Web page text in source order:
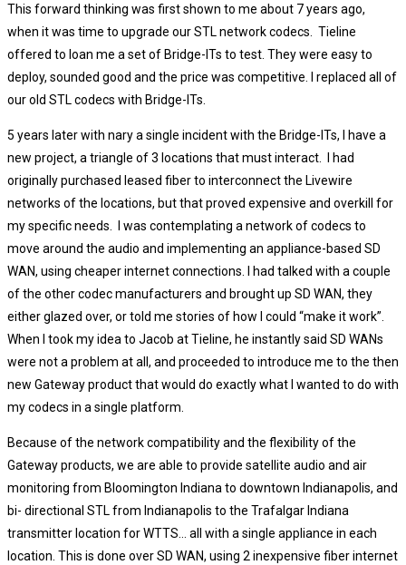
This forward thinking was first shown to me about 7 years ago,
when it was time to upgrade our STL network codecs. Tieline
offered to loan me a set of Bridge-ITs to test. They were easy to
deploy, sounded good and the price was competitive. I replaced all of
our old STL codecs with Bridge-ITs.
5 years later with nary a single incident with the Bridge-ITs, I have a
new project, a triangle of 3 locations that must interact. I had
originally purchased leased fiber to interconnect the Livewire
networks of the locations, but that proved expensive and overkill for
my specific needs. I was contemplating a network of codecs to
move around the audio and implementing an appliance-based SD
WAN, using cheaper internet connections. I had talked with a couple
of the other codec manufacturers and brought up SD WAN, they
either glazed over, or told me stories of how I could “make it work”.
When I took my idea to Jacob at Tieline, he instantly said SD WANs
were not a problem at all, and proceeded to introduce me to the then
new Gateway product that would do exactly what I wanted to do with
my codecs in a single platform.
Because of the network compatibility and the flexibility of the
Gateway products, we are able to provide satellite audio and air
monitoring from Bloomington Indiana to downtown Indianapolis, and
bi- directional STL from Indianapolis to the Trafalgar Indiana
transmitter location for WTTS… all with a single appliance in each
location. This is done over SD WAN, using 2 inexpensive fiber internet